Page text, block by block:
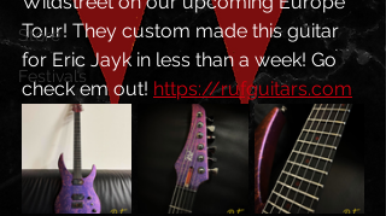
Store
Festivals
Tour! They custom made this guitar
for Eric Jayk in less than a week! Go
check em out! https://rufguitars.com